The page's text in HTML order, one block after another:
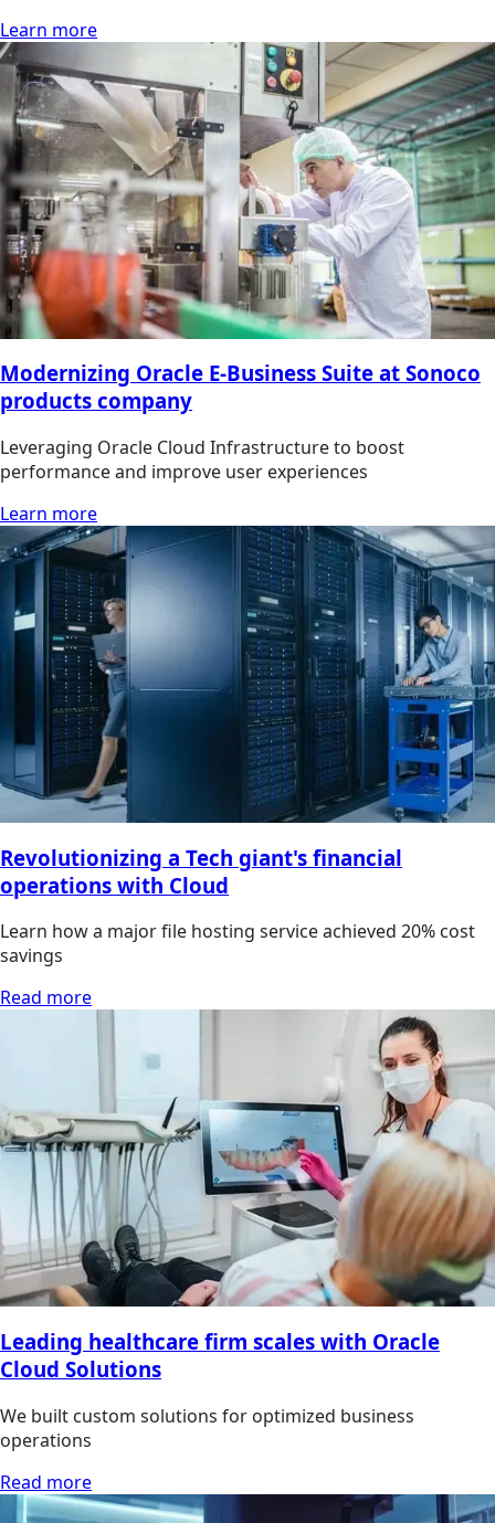
Learn more
Modernizing Oracle E-Business Suite at Sonoco
products company
Leveraging Oracle Cloud Infrastructure to boost
performance and improve user experiences
Learn more
Revolutionizing a Tech giant's financial
operations with Cloud
Learn how a major file hosting service achieved 20% cost
savings
Read more
Leading healthcare firm scales with Oracle
Cloud Solutions
We built custom solutions for optimized business
operations
Read more